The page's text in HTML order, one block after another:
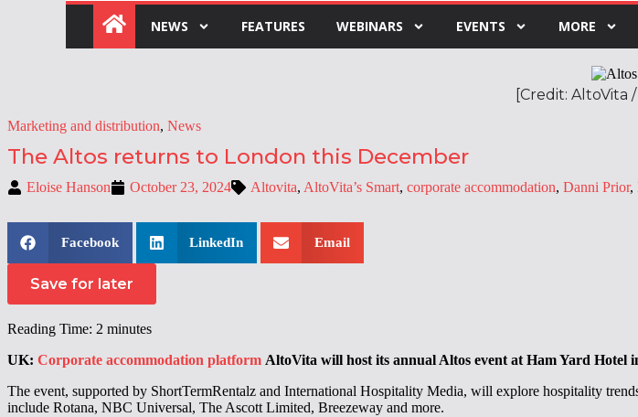
NEWS FEATURES WEBINARS EVENTS MORE
[Credit: AltoVita
Marketing and distribution, News
The Altos returns to London this December
Eloise Hanson October 23, 2024 Altovita, AltoVita’s Smart, corporate accommodation, Danni Prior,
Facebook LinkedIn Email
Save for later
Reading Time: 2 minutes
UK: Corporate accommodation platform AltoVita will host its annual Altos event at Ham Yard Hotel
The event, supported by ShortTermRentalz and International Hospitality Media, will explore hospitality
include Rotana, NBC Universal, The Ascott Limited, Breezeway and more.